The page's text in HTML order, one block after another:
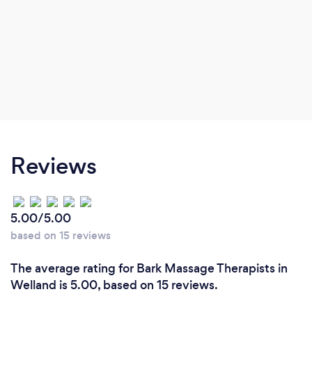
Reviews
5.00/5.00
based on 15 reviews
The average rating for Bark Massage Therapists in
Welland is 5.00, based on 15 reviews.